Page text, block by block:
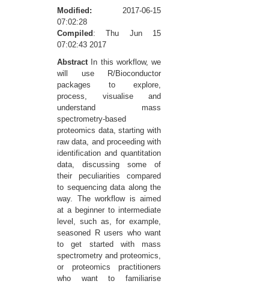
Modified: 2017-06-15
07:02:28
Compiled : Thu Jun 15
07:02:43 2017
AbstractIn this workflow, we
will use R/Bioconductor
packages to explore,
process, visualise and
understand mass
spectrometry-based
proteomics data, starting with
raw data, and proceeding with
identification and quantitation
data, discussing some of
their peculiarities compared
to sequencing data along the
way. The workflow is aimed
at a beginner to intermediate
level, such as, for example,
seasoned R users who want
to get started with mass
spectrometry and proteomics,
or proteomics practitioners
who want to familiarise